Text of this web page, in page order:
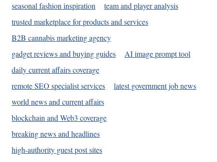
seasonal fashion inspiration
team and player analysis
trusted marketplace for products and services
B2B cannabis marketing agency
gadget reviews and buying guides
AI image prompt tool
daily current affairs coverage
remote SEO specialist services
latest government job news
world news and current affairs
blockchain and Web3 coverage
breaking news and headlines
high-authority guest post sites